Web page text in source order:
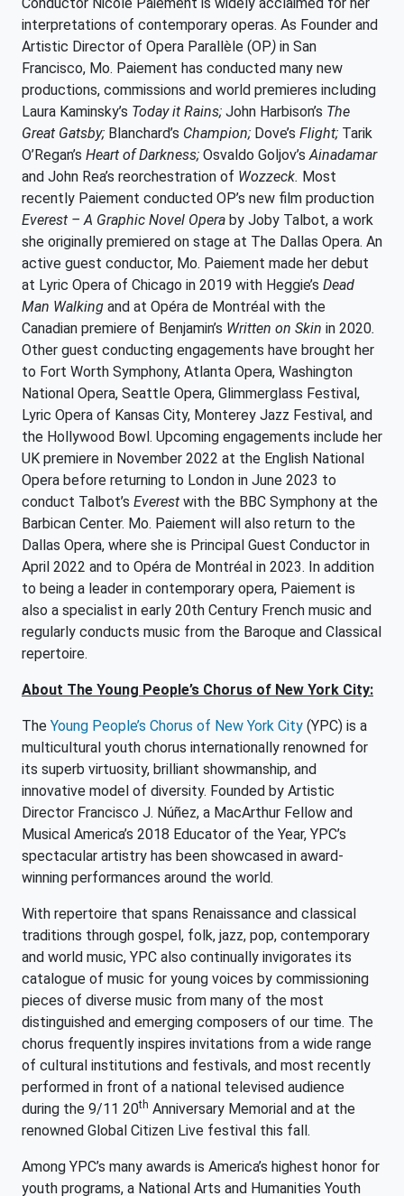
interpretations of contemporary operas. As Founder and
Artistic Director of Opera Parallèle (OP) in San
Francisco, Mo. Paiement has conducted many new
productions, commissions and world premieres including
Laura Kaminsky’s Today it Rains; John Harbison’s The
Great Gatsby; Blanchard’s Champion; Dove’s Flight; Tarik
O’Regan’s Heart of Darkness; Osvaldo Goljov’s Ainadamar
and John Rea’s reorchestration of Wozzeck. Most
recently Paiement conducted OP’s new film production
Everest – A Graphic Novel Opera by Joby Talbot, a work
she originally premiered on stage at The Dallas Opera. An
active guest conductor, Mo. Paiement made her debut
at Lyric Opera of Chicago in 2019 with Heggie’s Dead
Man Walking and at Opéra de Montréal with the
Canadian premiere of Benjamin’s Written on Skin in 2020.
Other guest conducting engagements have brought her
to Fort Worth Symphony, Atlanta Opera, Washington
National Opera, Seattle Opera, Glimmerglass Festival,
Lyric Opera of Kansas City, Monterey Jazz Festival, and
the Hollywood Bowl. Upcoming engagements include her
UK premiere in November 2022 at the English National
Opera before returning to London in June 2023 to
conduct Talbot’s Everest with the BBC Symphony at the
Barbican Center. Mo. Paiement will also return to the
Dallas Opera, where she is Principal Guest Conductor in
April 2022 and to Opéra de Montréal in 2023. In addition
to being a leader in contemporary opera, Paiement is
also a specialist in early 20th Century French music and
regularly conducts music from the Baroque and Classical
repertoire.
About The Young People’s Chorus of New York City:
The Young People’s Chorus of New York City (YPC) is a
multicultural youth chorus internationally renowned for
its superb virtuosity, brilliant showmanship, and
innovative model of diversity. Founded by Artistic
Director Francisco J. Núñez, a MacArthur Fellow and
Musical America’s 2018 Educator of the Year, YPC’s
spectacular artistry has been showcased in award-
winning performances around the world.
With repertoire that spans Renaissance and classical
traditions through gospel, folk, jazz, pop, contemporary
and world music, YPC also continually invigorates its
catalogue of music for young voices by commissioning
pieces of diverse music from many of the most
distinguished and emerging composers of our time. The
chorus frequently inspires invitations from a wide range
of cultural institutions and festivals, and most recently
performed in front of a national televised audience
during the 9/11 20th Anniversary Memorial and at the
renowned Global Citizen Live festival this fall.
Among YPC’s many awards is America’s highest honor for
youth programs, a National Arts and Humanities Youth